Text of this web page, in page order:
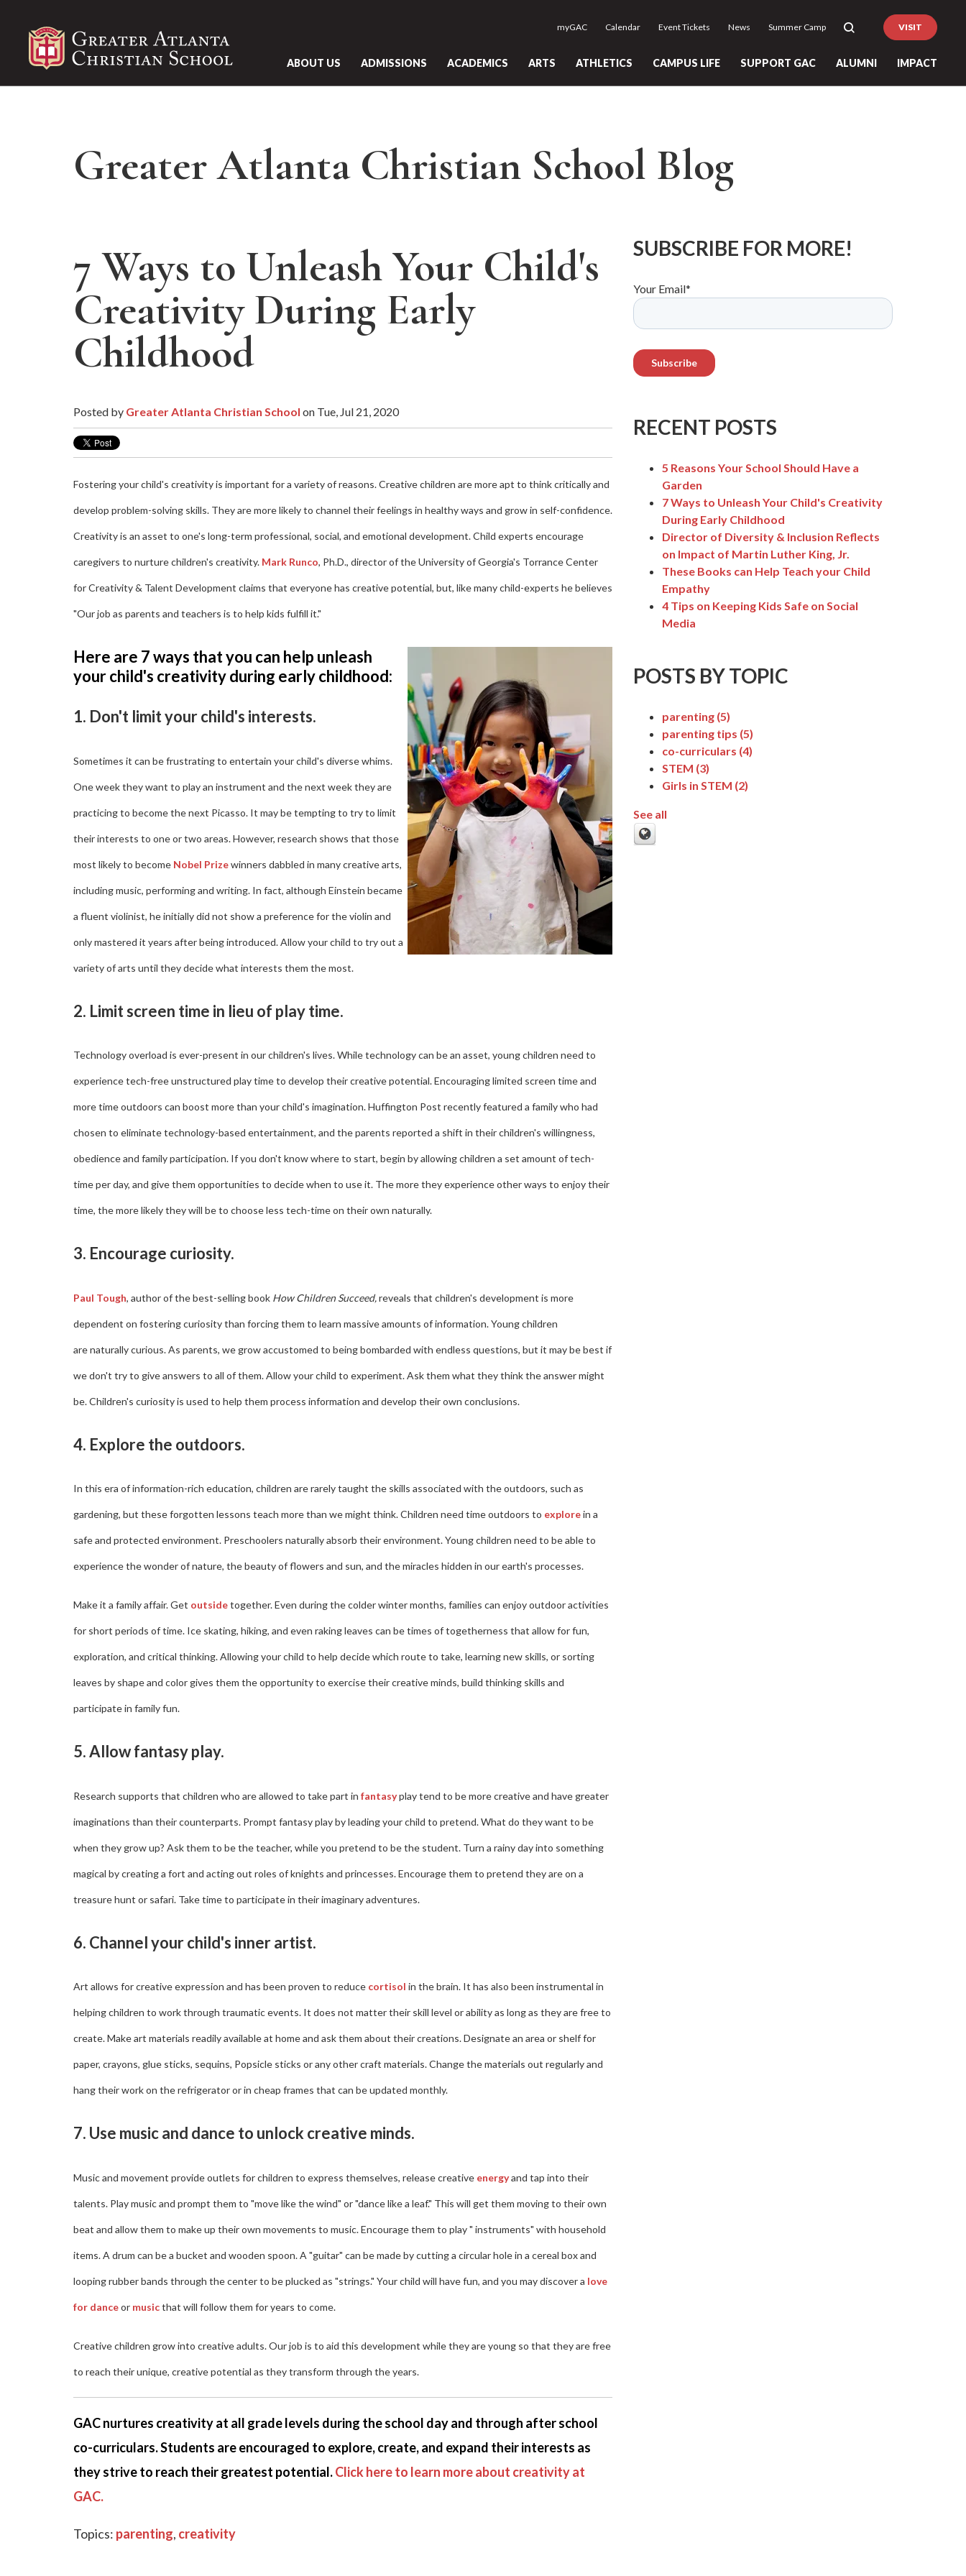
myGAC Calendar Event Tickets News Summer Camp VISIT
ABOUT US ADMISSIONS ACADEMICS ARTS ATHLETICS CAMPUS LIFE SUPPORT GAC ALUMNI IMPACT
Greater Atlanta Christian School Blog
7 Ways to Unleash Your Child's
Creativity During Early
Childhood
Posted by Greater Atlanta Christian School on Tue, Jul 21, 2020
Fostering your child's creativity is important for a variety of reasons. Creative children are more apt to think critically and
develop problem-solving skills. They are more likely to channel their feelings in healthy ways and grow in self-confidence.
Creativity is an asset to one's long-term professional, social, and emotional development. Child experts encourage
caregivers to nurture children's creativity. Mark Runco, Ph.D., director of the University of Georgia's Torrance Center
for Creativity & Talent Development claims that everyone has creative potential, but, like many child-experts he believes
"Our job as parents and teachers is to help kids fulfill it."
Here are 7 ways that you can help unleash
your child's creativity during early childhood:
1. Don't limit your child's interests.
Sometimes it can be frustrating to entertain your child's diverse whims.
One week they want to play an instrument and the next week they are
practicing to become the next Picasso. It may be tempting to try to limit
their interests to one or two areas. However, research shows that those
most likely to become Nobel Prizewinners dabbled in many creative arts,
including music, performing and writing. In fact, although Einstein became
a fluent violinist, he initially did not show a preference for the violin and
only mastered it years after being introduced. Allow your child to try out a
variety of arts until they decide what interests them the most.
2. Limit screen time in lieu of play time.
Technology overload is ever-present in our children's lives. While technology can be an asset, young children need to
experience tech-free unstructured play time to develop their creative potential. Encouraging limited screen time and
more time outdoors can boost more than your child's imagination. Huffington Post recently featured a family who had
chosen to eliminate technology-based entertainment, and the parents reported a shift in their children's willingness,
obedience and family participation. If you don't know where to start, begin by allowing children a set amount of tech-
time per day, and give them opportunities to decide when to use it. The more they experience other ways to enjoy their
time, the more likely they will be to choose less tech-time on their own naturally.
3. Encourage curiosity.
Paul Tough, author of the best-selling book How Children Succeed,reveals that children's development is more
dependent on fostering curiosity than forcing them to learn massive amounts of information. Young children
are naturally curious. As parents, we grow accustomed to being bombarded with endless questions, but it may be best if
we don't try to give answers to all of them. Allow your child to experiment. Ask them what they think the answer might
be. Children's curiosity is used to help them process information and develop their own conclusions.
4. Explore the outdoors.
In this era of information-rich education, children are rarely taught the skills associated with the outdoors, such as
gardening, but these forgotten lessons teach more than we might think. Children need time outdoors to explorein a
safe and protected environment. Preschoolers naturally absorb their environment. Young children need to be able to
experience the wonder of nature, the beauty of flowers and sun, and the miracles hidden in our earth's processes.
Make it a family affair. Get outsidetogether. Even during the colder winter months, families can enjoy outdoor activities
for short periods of time. Ice skating, hiking, and even raking leaves can be times of togetherness that allow for fun,
exploration, and critical thinking. Allowing your child to help decide which route to take, learning new skills, or sorting
leaves by shape and color gives them the opportunity to exercise their creative minds, build thinking skills and
participate in family fun.
5. Allow fantasy play.
Research supports that children who are allowed to take part in fantasyplay tend to be more creative and have greater
imaginations than their counterparts. Prompt fantasy play by leading your child to pretend. What do they want to be
when they grow up? Ask them to be the teacher, while you pretend to be the student. Turn a rainy day into something
magical by creating a fort and acting out roles of knights and princesses. Encourage them to pretend they are on a
treasure hunt or safari. Take time to participate in their imaginary adventures.
6. Channel your child's inner artist.
Art allows for creative expression and has been proven to reduce cortisol in the brain. It has also been instrumental in
helping children to work through traumatic events. It does not matter their skill level or ability as long as they are free to
create. Make art materials readily available at home and ask them about their creations. Designate an area or shelf for
paper, crayons, glue sticks, sequins, Popsicle sticks or any other craft materials. Change the materials out regularly and
hang their work on the refrigerator or in cheap frames that can be updated monthly.
7. Use music and dance to unlock creative minds.
Music and movement provide outlets for children to express themselves, release creative energyand tap into their
talents. Play music and prompt them to "move like the wind" or "dance like a leaf." This will get them moving to their own
beat and allow them to make up their own movements to music. Encourage them to play " instruments" with household
items. A drum can be a bucket and wooden spoon. A "guitar" can be made by cutting a circular hole in a cereal box and
looping rubber bands through the center to be plucked as "strings." Your child will have fun, and you may discover a love
for danceor musicthat will follow them for years to come.
Creative children grow into creative adults. Our job is to aid this development while they are young so that they are free
to reach their unique, creative potential as they transform through the years.
GAC nurtures creativity at all grade levels during the school day and through after school
co-curriculars. Students are encouraged to explore, create, and expand their interests as
they strive to reach their greatest potential.Click here to learn more about creativity at
GAC.
Topics: parenting, creativity
SUBSCRIBE FOR MORE!
Your Email*
RECENT POSTS
5 Reasons Your School Should Have a
Garden
7 Ways to Unleash Your Child's Creativity
During Early Childhood
Director of Diversity & Inclusion Reflects
on Impact of Martin Luther King, Jr.
These Books can Help Teach your Child
Empathy
4 Tips on Keeping Kids Safe on Social
Media
POSTS BY TOPIC
parenting (5)
parenting tips (5)
co-curriculars (4)
STEM (3)
Girls in STEM (2)
See all